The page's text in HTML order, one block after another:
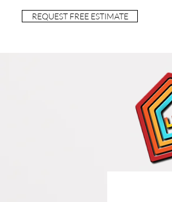
REQUEST FREE ESTIMATE